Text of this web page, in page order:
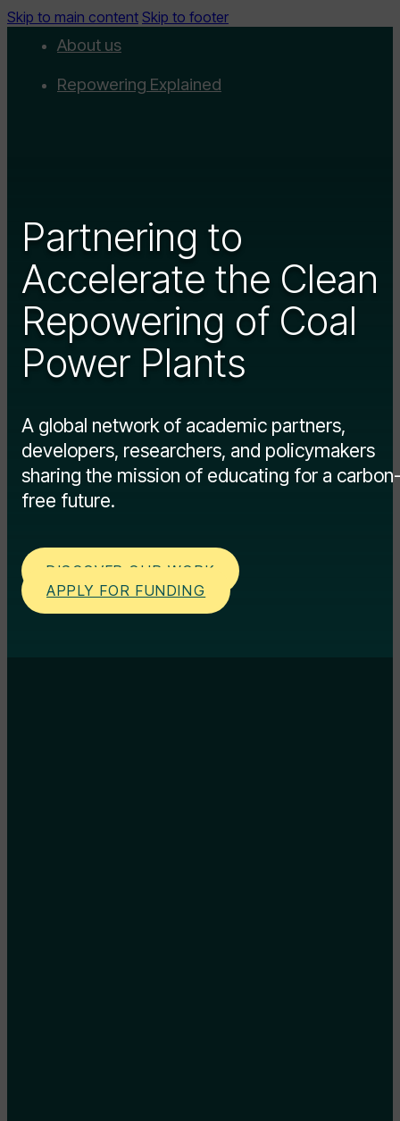
Skip to main content Skip to footer
About us
Repowering Explained
Resources
Get involved
Contact us
Donate
Newsletter
Partnering to
Accelerate the Clean
Repowering of Coal
Power Plants
A global network of academic partners,
developers, researchers, and policymakers
sharing the mission of educating for a
free future.
DISCOVER OUR WORK
APPLY FOR FUNDING